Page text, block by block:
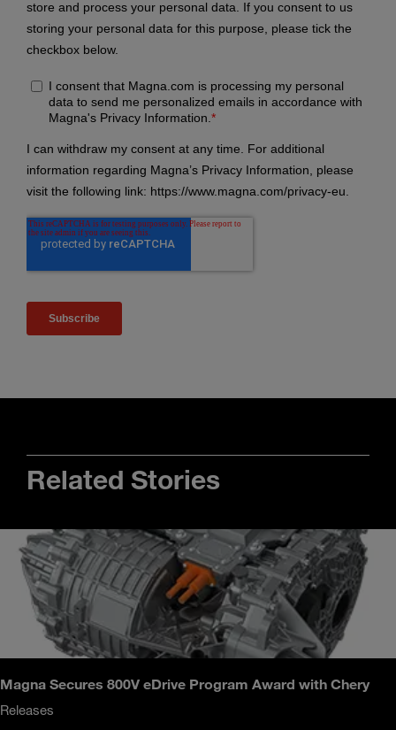
Related Stories
Magna Secures 800V eDrive Program Award with Chery
Releases